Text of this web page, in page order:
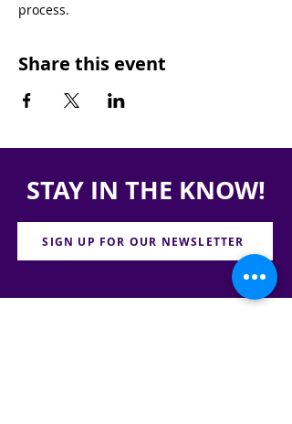
process.
Share this event
STAY IN THE KNOW!
SIGN UP FOR OUR NEWSLETTER